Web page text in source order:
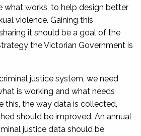
what works, to help design better
violence. Gaining this
it should be a goal of the
the Victorian Government is
justice system, we need
is working and what needs
this, the way data is collected,
should be improved. An annual
justice data should be